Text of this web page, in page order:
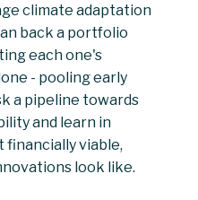
climate adaptation
back a portfolio
each one's
- pooling early
a pipeline towards
and learn in
viable,
look like.